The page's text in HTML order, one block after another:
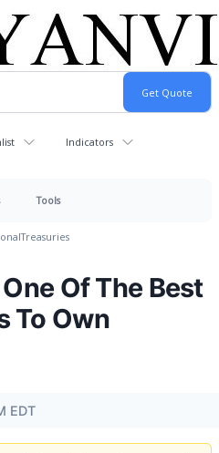
Indicators
Tools
Treasuries
Of The Best
To Own
EDT